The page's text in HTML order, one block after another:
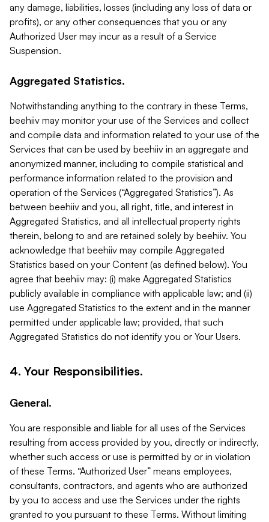
any damage, liabilities, losses (including any loss of data or
profits), or any other consequences that you or any
Authorized User may incur as a result of a Service
Suspension.
Aggregated Statistics.
Notwithstanding anything to the contrary in these Terms,
beehiiv may monitor your use of the Services and collect
and compile data and information related to your use of the
Services that can be used by beehiiv in an aggregate and
anonymized manner, including to compile statistical and
performance information related to the provision and
operation of the Services (“Aggregated Statistics”). As
between beehiiv and you, all right, title, and interest in
Aggregated Statistics, and all intellectual property rights
therein, belong to and are retained solely by beehiiv. You
acknowledge that beehiiv may compile Aggregated
Statistics based on your Content (as defined below). You
agree that beehiiv may: (i) make Aggregated Statistics
publicly available in compliance with applicable law; and (ii)
use Aggregated Statistics to the extent and in the manner
permitted under applicable law; provided, that such
Aggregated Statistics do not identify you or Your Users.
4. Your Responsibilities.
General.
You are responsible and liable for all uses of the Services
resulting from access provided by you, directly or indirectly,
whether such access or use is permitted by or in violation
of these Terms. “Authorized User” means employees,
consultants, contractors, and agents who are authorized
by you to access and use the Services under the rights
granted to you pursuant to these Terms. Without limiting